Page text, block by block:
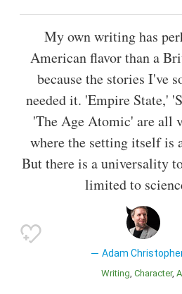
My own writing has
American flavor than a
because the stories I've
needed it. 'Empire State,'
'The Age Atomic' are all
where the setting itself is
But there is a universality
limited to
Adam
Writing Character